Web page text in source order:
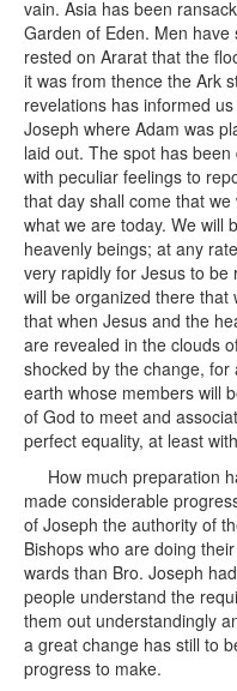
vain. Asia has been
Garden of Eden. Men
rested on Ararat that the
it was from thence the Ark
revelations has informed
Joseph where Adam was
laid out. The spot has
with peculiar feelings to
that day shall come that
what we are today. We will
heavenly beings; at any
very rapidly for Jesus to be
will be organized there that
that when Jesus and the
are revealed in the clouds
shocked by the change,
earth whose members will
of God to meet and
perfect equality, at least
How much preparation
made considerable
of Joseph the authority of
Bishops who are doing
wards than Bro. Joseph
people understand the
them out understandingly
a great change has still to
progress to make.